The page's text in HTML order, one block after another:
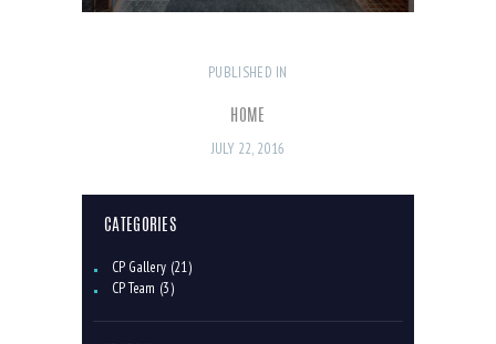
PUBLISHED IN
HOME
JULY 22, 2016
CATEGORIES
CP Gallery (21)
CP Team (3)